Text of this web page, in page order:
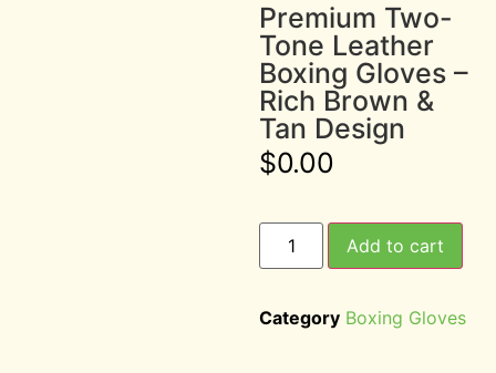
Premium Two-
Tone Leather
Boxing Gloves –
Rich Brown &
Tan Design
$0.00
Add to cart
Category Boxing Gloves